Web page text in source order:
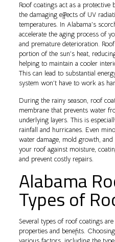
Roof coatings act as a
the damaging effects of UV
temperatures. In Alabama’s
accelerate the aging process of
and premature deterioration.
portion of the sun’s heat,
helping to maintain a cooler
This can lead to substantial
system won’t have to work as
During the rainy season, roof
membrane that prevents water
underlying layers. This is
rainfall and hurricanes. Even
water damage, mold growth,
your roof against moisture,
and prevent costly repairs.
Alabama
Types of
Several types of roof coatings
properties and benefits.